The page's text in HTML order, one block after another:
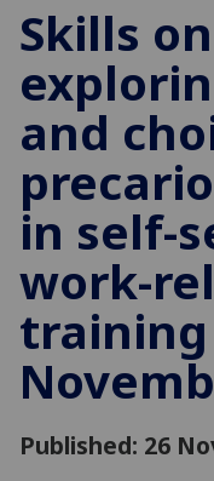
Skills
and
in self-
work-
training
Published: 26